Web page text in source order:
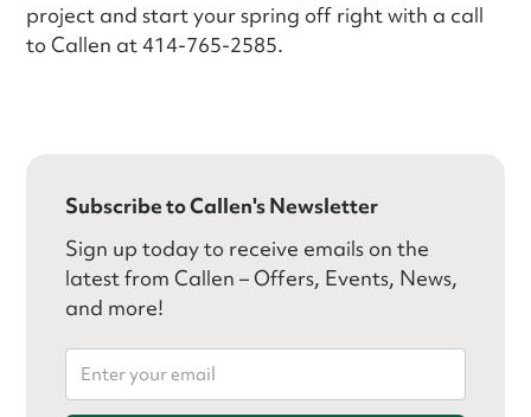
project and start your spring off right with a call
to Callen at 414-765-2585.
Subscribe to Callen's Newsletter
Sign up today to receive emails on the
latest from Callen – Offers, Events, News,
and more!